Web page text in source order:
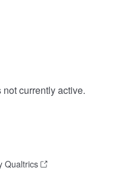
currently active.
Qualtrics